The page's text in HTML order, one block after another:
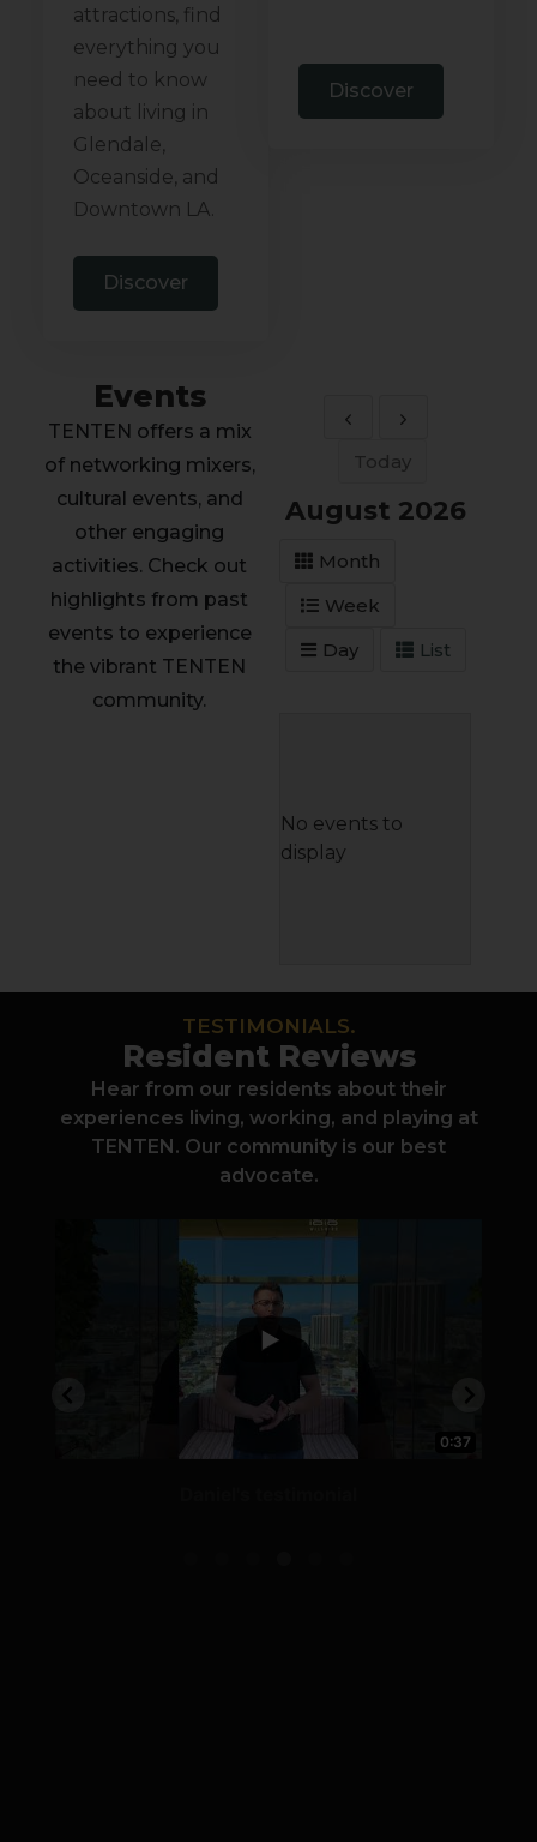
attractions, find
everything you
need to know
about living in
Glendale,
Oceanside, and
Downtown LA.
Discover
Discover
Events
TENTEN offers a mix
of networking mixers,
cultural events, and
other engaging
activities. Check out
highlights from past
events to experience
the vibrant TENTEN
community.
Today
August 2026
Month
Week
Day
List
No events to
display
TESTIMONIALS.
Resident Reviews
Hear from our residents about their
experiences living, working, and playing at
TENTEN. Our community is our best
advocate.
0:37